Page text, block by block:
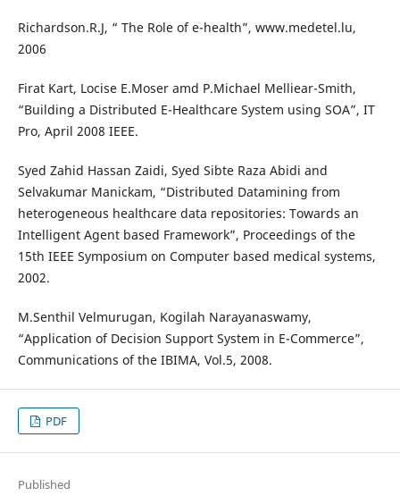
Richardson.R.J, “ The Role of e-health”, www.medetel.lu,
2006
Firat Kart, Locise E.Moser amd P.Michael Melliear-Smith,
“Building a Distributed E-Healthcare System using SOA”, IT
Pro, April 2008 IEEE.
Syed Zahid Hassan Zaidi, Syed Sibte Raza Abidi and
Selvakumar Manickam, “Distributed Datamining from
heterogeneous healthcare data repositories: Towards an
Intelligent Agent based Framework”, Proceedings of the
15th IEEE Symposium on Computer based medical systems,
2002.
M.Senthil Velmurugan, Kogilah Narayanaswamy,
“Application of Decision Support System in E-Commerce”,
Communications of the IBIMA, Vol.5, 2008.
PDF
Published